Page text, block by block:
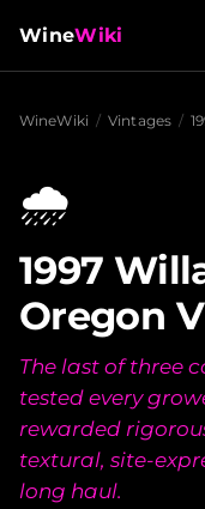
WineWiki
WineWiki / Vintages /
🌧️
1997
Oregon
The last of three
tested every
rewarded
textural, site-
long haul.